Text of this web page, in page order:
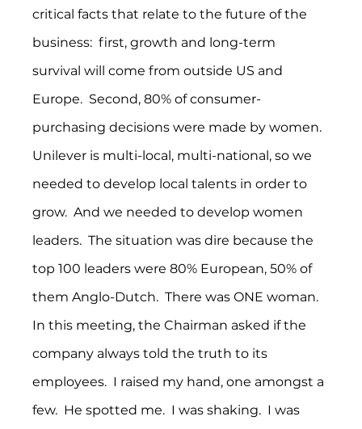
critical facts that relate to the future of the
business:  first, growth and long-term
survival will come from outside US and
Europe.  Second, 80% of consumer-
purchasing decisions were made by women.
Unilever is multi-local, multi-national, so we
needed to develop local talents in order to
grow.  And we needed to develop women
leaders.  The situation was dire because the
top 100 leaders were 80% European, 50% of
them Anglo-Dutch.  There was ONE woman.
In this meeting, the Chairman asked if the
company always told the truth to its
employees.  I raised my hand, one amongst a
few.  He spotted me.  I was shaking.  I was